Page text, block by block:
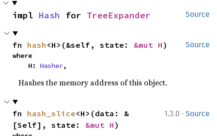
Source
impl Hash for TreeExpander
Source
fn hash <H>(&self, state: &mut H )
where
    H:
Hasher,
Hashes the memory address of this object.
1.3.0 · Source
fn hash_slice<H>(data: &
[Self], state: &mut H )